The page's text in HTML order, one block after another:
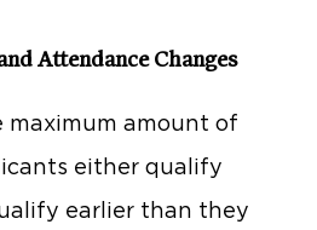
Attendance Changes
maximum amount of
either qualify
earlier than they